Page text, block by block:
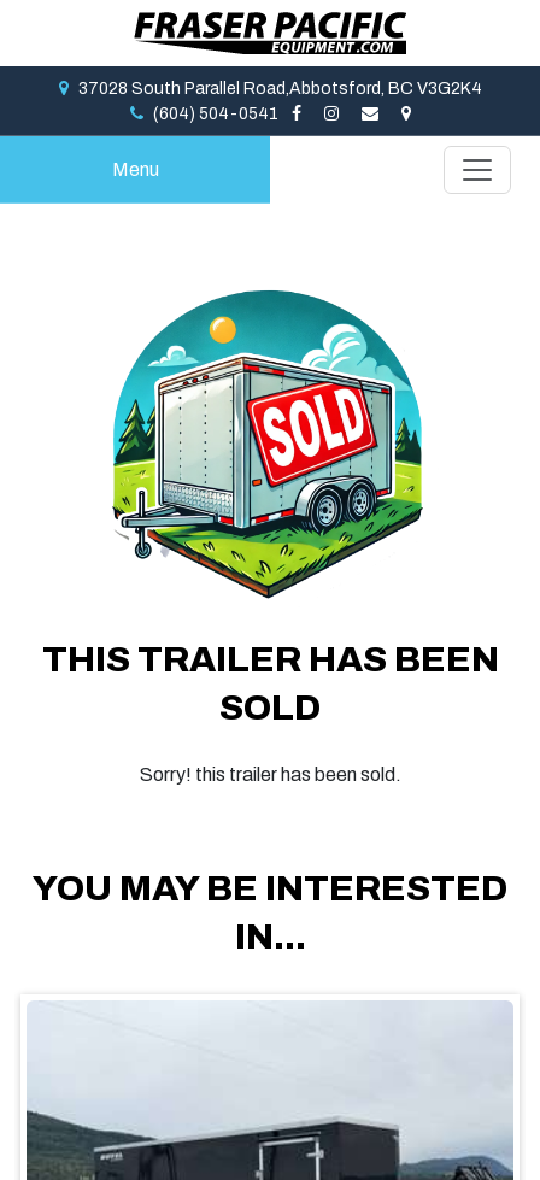
37028 South Parallel Road,Abbotsford, BC V3G2K4
(604) 504-0541
Menu
THIS TRAILER HAS BEEN
SOLD
Sorry! this trailer has been sold.
YOU MAY BE INTERESTED
IN...